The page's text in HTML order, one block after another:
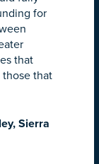
for
that
that
Sierra